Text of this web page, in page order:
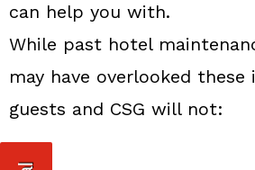
can help you with.
While past hotel
may have overlooked these
guests and CSG will not: